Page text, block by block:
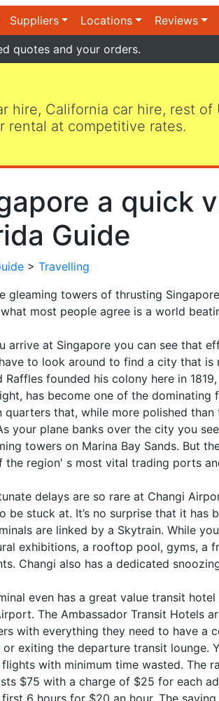
Suppliers Locations Reviews
quotes and your orders.
hire, California car hire, rest
rental at competitive rates.
a quick
Guide
> Travelling
gleaming towers of thrusting
most people agree is a world
arrive at Singapore you can see that
to look around to find a city that is
Raffles founded his colony here in
has become one of the dominating
quarters that, while more polished
your plane banks over the city you
towers on Marina Bay Sands. But
the region' s most vital trading ports
delays are so rare at Changi
be stuck at. It’s no surprise that it has
are linked by a Skytrain. While
exhibitions, a rooftop pool, gyms, a
Changi also has a dedicated
even has a great value transit
The Ambassador Transit Hotels
with everything they need to have a
or exiting the departure transit lounge.
with minimum time wasted. The
$75 with a charge of $25 for each
6 hours for $20 an hour. The